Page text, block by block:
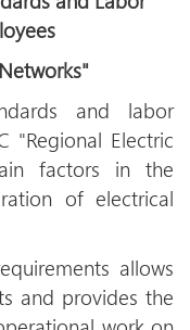
and labor
"Regional Electric
factors in the
of electrical
allows
and provides the